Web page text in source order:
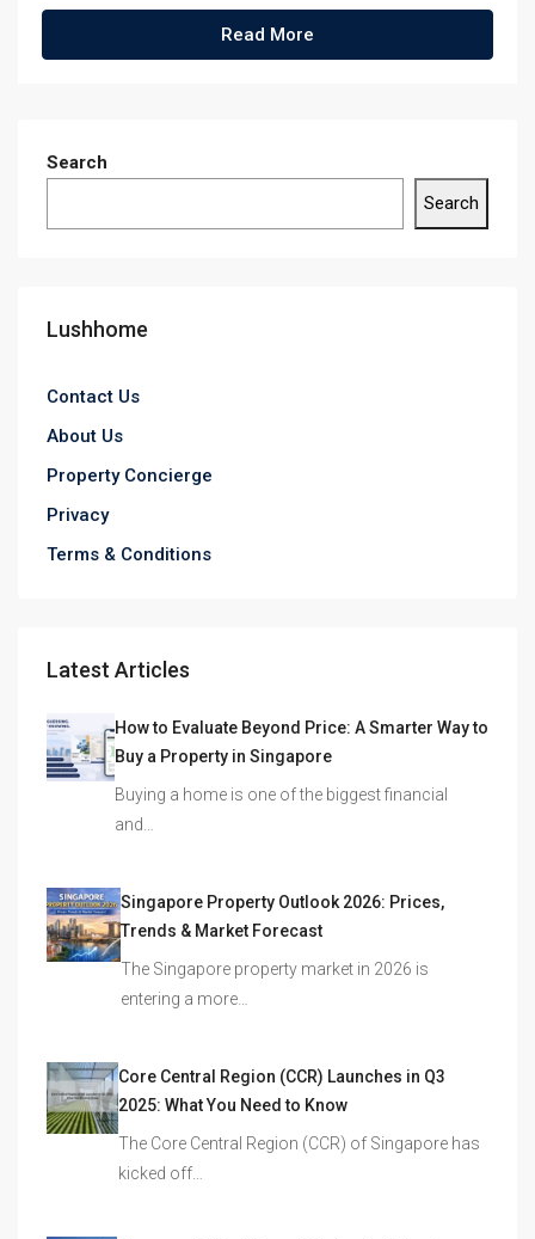
Read More
Search
Search
Lushhome
Contact Us
About Us
Property Concierge
Privacy
Terms & Conditions
Latest Articles
How to Evaluate Beyond Price: A Smarter Way to
Buy a Property in Singapore
Buying a home is one of the biggest financial
and…
Singapore Property Outlook 2026: Prices,
Trends & Market Forecast
The Singapore property market in 2026 is
entering a more…
Core Central Region (CCR) Launches in Q3
2025: What You Need to Know
The Core Central Region (CCR) of Singapore has
kicked off…